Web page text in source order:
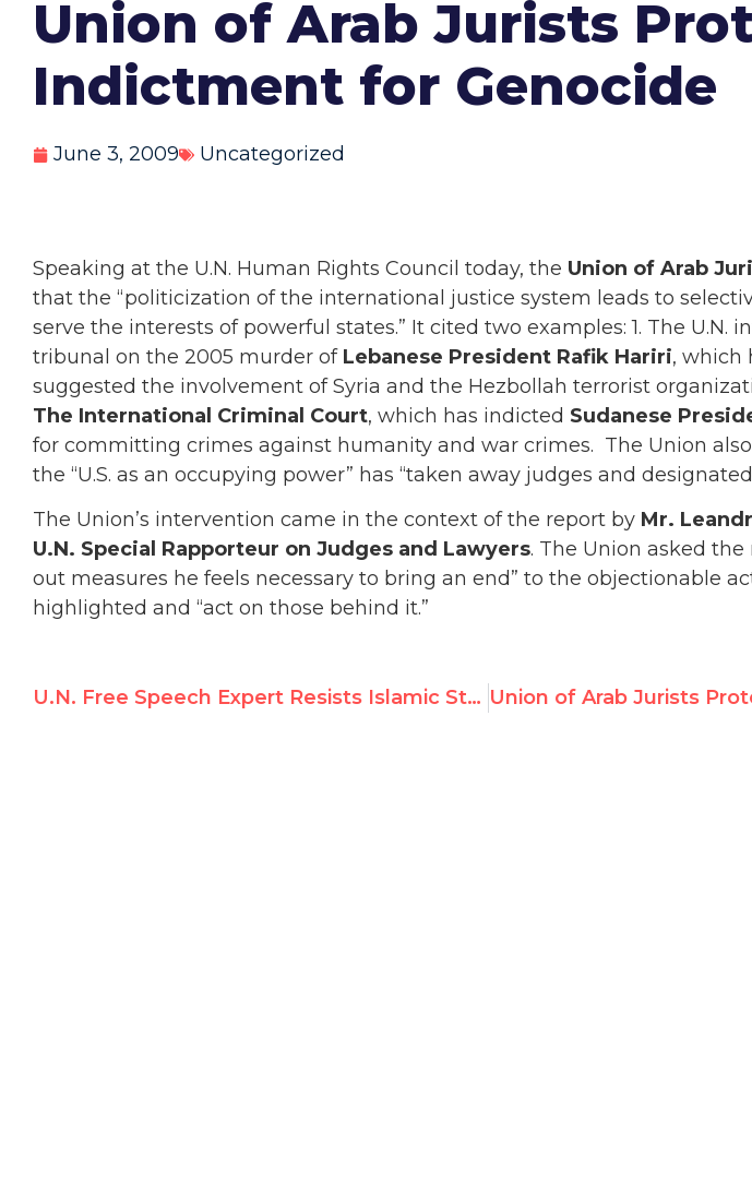
Union of Arab Jurists
Indictment for Genocide
June 3, 2009 Uncategorized
Speaking at the U.N. Human Rights Council today, the Union of Arab
that the “politicization of the international justice system leads to
serve the interests of powerful states.” It cited two examples: 1. The U.N.
tribunal on the 2005 murder of Lebanese President Rafik Hariri, which
suggested the involvement of Syria and the Hezbollah terrorist
The International Criminal Court, which has indicted Sudanese
for committing crimes against humanity and war crimes. The Union
the “U.S. as an occupying power” has “taken away judges and
The Union’s intervention came in the context of the report by Mr.
U.N. Special Rapporteur on Judges and Lawyers. The Union asked the
out measures he feels necessary to bring an end” to the objectionable
highlighted and “act on those behind it.”
U.N. Free Speech Expert Resists Islamic States’ Call for Censorship